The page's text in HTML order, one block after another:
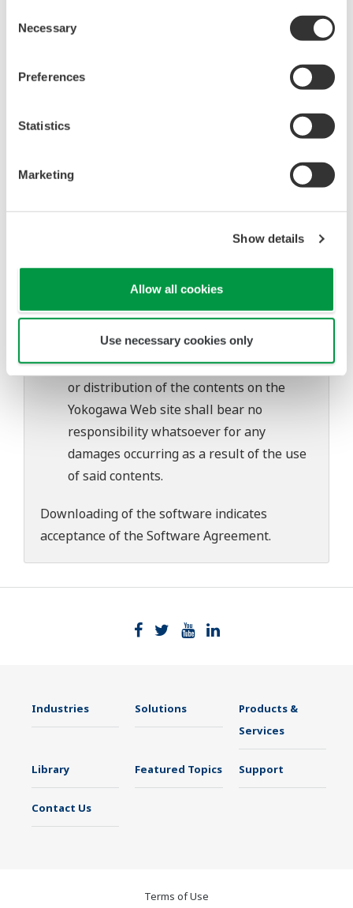
Selection
Necessary
Preferences
Statistics
Marketing
Show details
Allow all cookies
Use necessary cookies only
This software is offered free of charge,
against any defects whatsoever.
inquiries regarding repair of defects in or
The contents of this software are subject
to change without prior notice as a result
of continuing improvements to the
software's performance and functions.
download or installation of this software.
Use of the Yokogawa Web site is at the
user's own risk.
Any parties contributing to the creation
or distribution of the contents on the
Yokogawa Web site shall bear no
responsibility whatsoever for any
damages occurring as a result of the use
of said contents.
Downloading of the software indicates
acceptance of theSoftware Agreement.
Industries Solutions
Products &
Services
Library Featured Topics Support
Contact Us
Terms of Use